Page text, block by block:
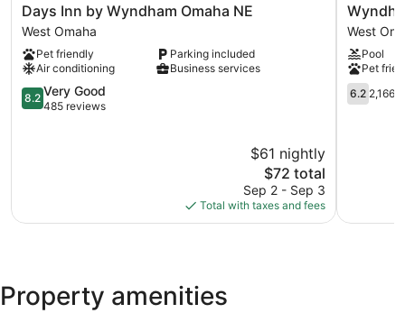
Days
Inn
by
Wyndham
Omaha
NE
West
Days Inn by Wyndham Omaha NE
West Omaha
Pet friendly
Parking included
Air conditioning
Business services
8.2
out
8.2 Very Good
485 reviews
$61 nightly
The
price
is
$72
$72 total
Sep 2 - Sep 3
Total with taxes and fees
Wyndham
Omaha
/
West
Dodge
West
Omaha
West
Pool
Pet
6.2
out
6.2 2,166
Property amenities